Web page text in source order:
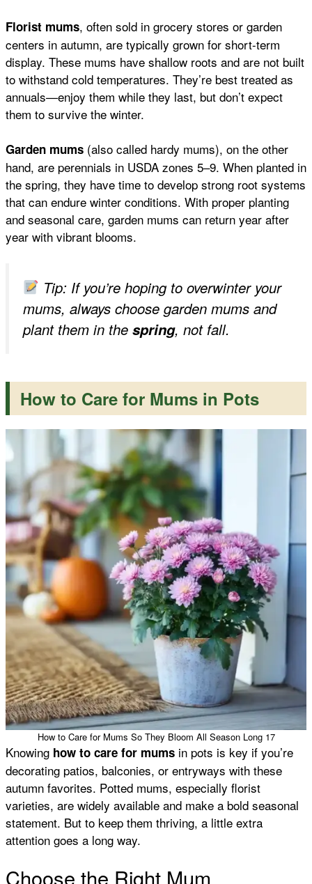
Florist mums, often sold in grocery stores or garden
centers in autumn, are typically grown for short-term
display. These mums have shallow roots and are not built
to withstand cold temperatures. They’re best treated as
annuals—enjoy them while they last, but don’t expect
them to survive the winter.
Garden mums (also called hardy mums), on the other
hand, are perennials in USDA zones 5–9. When planted in
the spring, they have time to develop strong root systems
that can endure winter conditions. With proper planting
and seasonal care, garden mums can return year after
year with vibrant blooms.
Tip: If you’re hoping to overwinter your
mums, always choose garden mums and
plant them in the spring, not fall.
How to Care for Mums in Pots
How to Care for Mums So They Bloom All Season Long 17
Knowing how to care for mums in pots is key if you’re
decorating patios, balconies, or entryways with these
autumn favorites. Potted mums, especially florist
varieties, are widely available and make a bold seasonal
statement. But to keep them thriving, a little extra
attention goes a long way.
Choose the Right Mum